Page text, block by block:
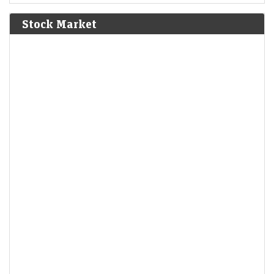
Bolívar defeat the Spanish Royalist army in the Battle of
Junín.[6]
Stock Market